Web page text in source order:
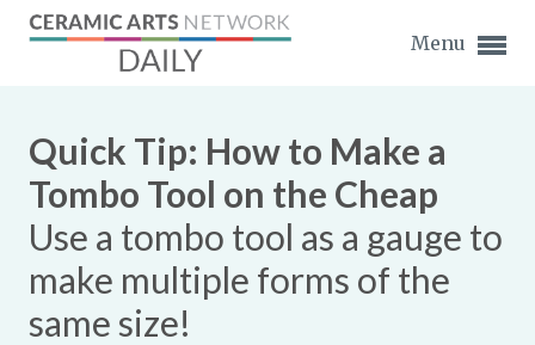
Menu
Expand subnavigation for previous item
Expand subnavigation for previous item
Quick Tip: How to Make a
Tombo Tool on the Cheap
Use a tombo tool as a gauge to
make multiple forms of the
same size!